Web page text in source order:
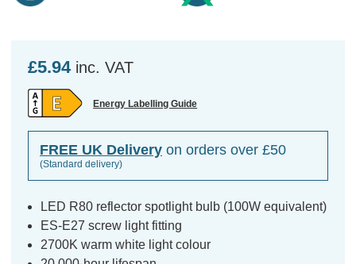
£5.94 inc. VAT
Energy Labelling Guide
FREE UK Delivery on orders over £50
(Standard delivery)
LED R80 reflector spotlight bulb (100W equivalent)
ES-E27 screw light fitting
2700K warm white light colour